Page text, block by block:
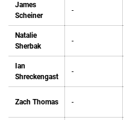
James
Scheiner
-
Natalie
Sherbak
-
Ian
Shreckengast
-
Zach Thomas -